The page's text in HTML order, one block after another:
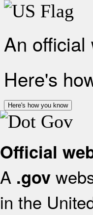
An official
Here's
Here's how you know
Official
A .gov
in the